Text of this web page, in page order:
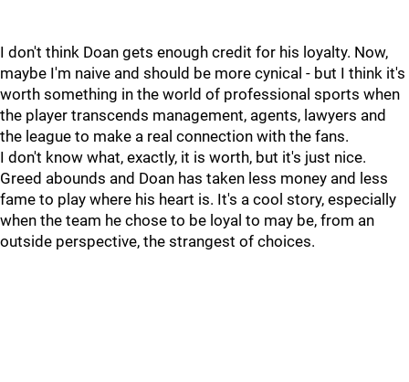
I don't think Doan gets enough credit for his loyalty. Now,
maybe I'm naive and should be more cynical - but I think it's
worth something in the world of professional sports when
the player transcends management, agents, lawyers and
the league to make a real connection with the fans.
I don't know what, exactly, it is worth, but it's just nice.
Greed abounds and Doan has taken less money and less
fame to play where his heart is. It's a cool story, especially
when the team he chose to be loyal to may be, from an
outside perspective, the strangest of choices.